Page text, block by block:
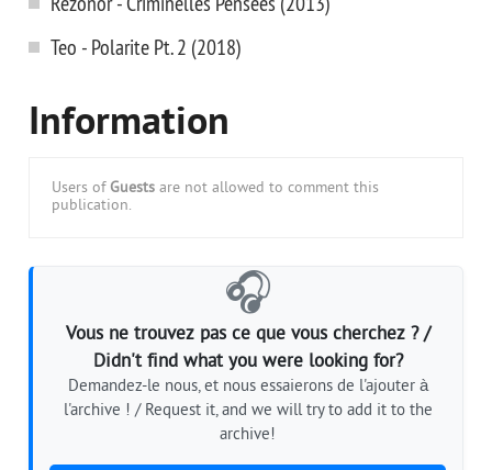
Teo - Polarite Pt. 2 (2018)
Information
Users of Guests are not allowed to comment this
publication.
🎧
Vous ne trouvez pas ce que vous cherchez ? /
Didn't find what you were looking for?
Demandez-le nous, et nous essaierons de l'ajouter à
l'archive ! / Request it, and we will try to add it to the
archive!